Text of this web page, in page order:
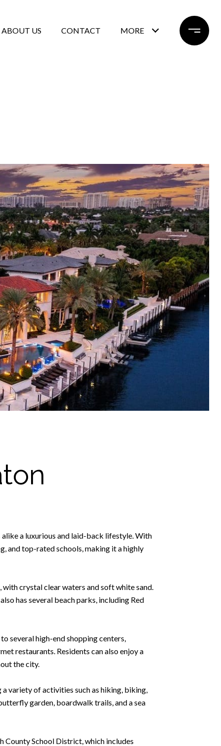
ABOUT US CONTACT MORE
a luxurious and laid-back lifestyle. With
and top-rated schools, making it a highly
crystal clear waters and soft white sand.
has several beach parks, including Red
several high-end shopping centers,
restaurants. Residents can also enjoy a
the city.
variety of activities such as hiking, biking,
garden, boardwalk trails, and a sea
County School District, which includes